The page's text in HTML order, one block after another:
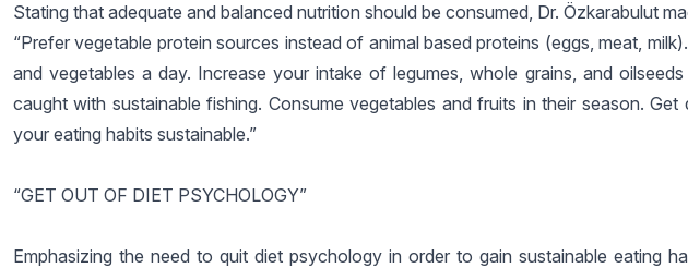
Stating that adequate and balanced nutrition should be consumed, Dr. Özkarabulut
“Prefer vegetable protein sources instead of animal based proteins (eggs, meat,
and vegetables a day. Increase your intake of legumes, whole grains, and
caught with sustainable fishing. Consume vegetables and fruits in their season.
your eating habits sustainable.”
“GET OUT OF DIET PSYCHOLOGY”
Emphasizing the need to quit diet psychology in order to gain sustainable eating